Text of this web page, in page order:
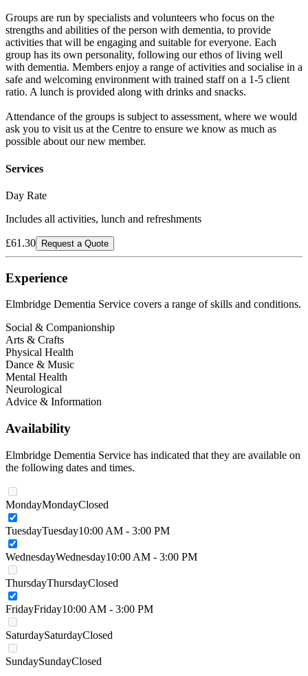
Groups are run by specialists and volunteers who focus on the
strengths and abilities of the person with dementia, to provide
activities that will be engaging and suitable for everyone. Each
group has its own personality, following our ethos of living well
with dementia. Members enjoy a range of activities and socialise in a
safe and welcoming environment with trained staff on a 1-5 client
ratio. A lunch is provided along with drinks and snacks.
Attendance of the groups is subject to assessment, where we would
ask you to visit us at the Centre to ensure we know as much as
possible about our new member.
Services
Day Rate
Includes all activities, lunch and refreshments
£61.30 Request a Quote
Experience
Elmbridge Dementia Service covers a range of skills and conditions.
Social & Companionship
Arts & Crafts
Physical Health
Dance & Music
Mental Health
Neurological
Advice & Information
Availability
Elmbridge Dementia Service has indicated that they are available on
the following dates and times.
MondayMondayClosed
TuesdayTuesday10:00 AM - 3:00 PM
WednesdayWednesday10:00 AM - 3:00 PM
ThursdayThursdayClosed
FridayFriday10:00 AM - 3:00 PM
SaturdaySaturdayClosed
SundaySundayClosed